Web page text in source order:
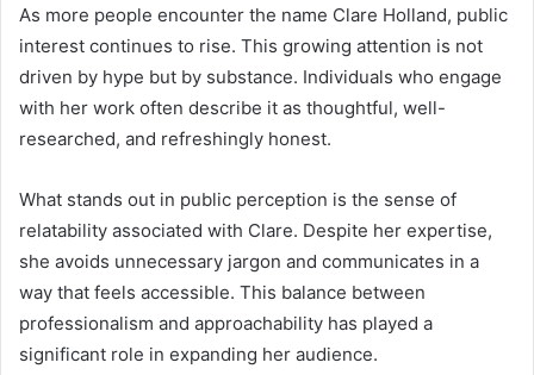
As more people encounter the name Clare Holland, public
interest continues to rise. This growing attention is not
driven by hype but by substance. Individuals who engage
with her work often describe it as thoughtful, well-
researched, and refreshingly honest.
What stands out in public perception is the sense of
relatability associated with Clare. Despite her expertise,
she avoids unnecessary jargon and communicates in a
way that feels accessible. This balance between
professionalism and approachability has played a
significant role in expanding her audience.